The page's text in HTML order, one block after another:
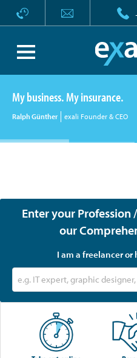
My business. My insurance.
Ralph Günther exali Founder & CEO
Enter your
our
I am a freelancer or